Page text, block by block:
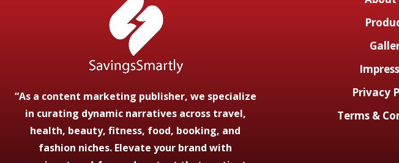
“As a content marketing publisher, we specialize
in curating dynamic narratives across travel,
health, beauty, fitness, food, booking, and
fashion niches. Elevate your brand with
Privacy
Terms &